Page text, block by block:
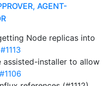
AGENT-
Node replicas into
#1113
assisted-installer to allow
#1106